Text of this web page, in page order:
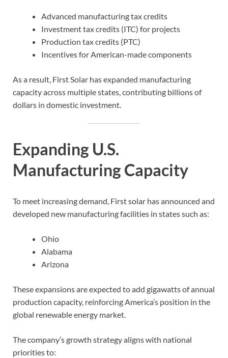
Advanced manufacturing tax credits
Investment tax credits (ITC) for projects
Production tax credits (PTC)
Incentives for American-made components
As a result, First Solar has expanded manufacturing
capacity across multiple states, contributing billions of
dollars in domestic investment.
Expanding U.S.
Manufacturing Capacity
To meet increasing demand, First solar has announced and
developed new manufacturing facilities in states such as:
Ohio
Alabama
Arizona
These expansions are expected to add gigawatts of annual
production capacity, reinforcing America’s position in the
global renewable energy market.
The company’s growth strategy aligns with national
priorities to: